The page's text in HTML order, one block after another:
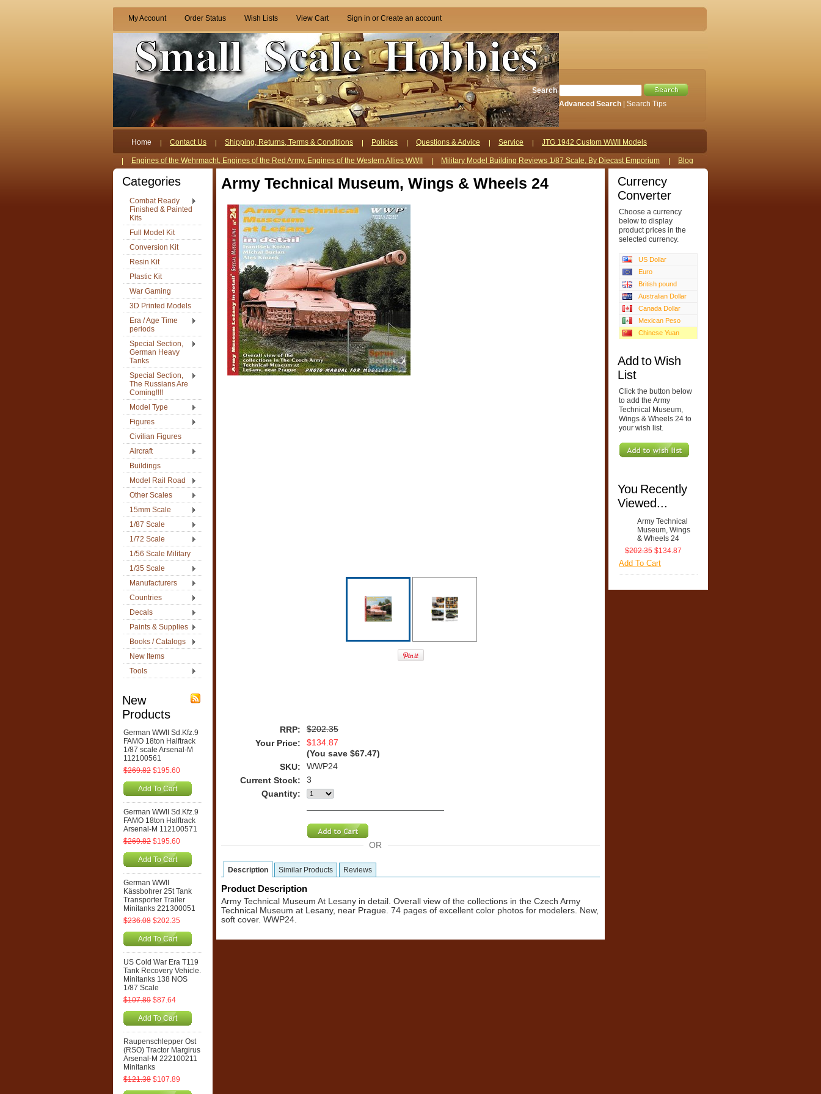
My Account Order Status Wish Lists View Cart Sign in or Create an account
Search
Advanced Search
Search Tips
Home Contact Us Shipping, Returns, Terms & Conditions Policies Questions & Advice Service JTG 1942 Custom WWII Models
Engines of the Wehrmacht, Engines of the Red Army, Engines of the Western Allies WWII Military Model Building Reviews 1/87 Scale, By Diecast Emporium Blog
Categories
Combat Ready
Finished & Painted
Kits
Full Model Kit
Conversion Kit
Resin Kit
Plastic Kit
War Gaming
3D Printed Models
Era / Age Time
periods
Special Section,
German Heavy
Tanks
Special Section,
The Russians Are
Coming!!!!
Model Type
Figures
Civilian Figures
Aircraft
Buildings
Model Rail Road
Other Scales
15mm Scale
1/87 Scale
1/72 Scale
1/56 Scale Military
1/35 Scale
Manufacturers
Countries
Decals
Paints & Supplies
Books / Catalogs
New Items
Tools
New
Products
German WWII Sd.Kfz.9
FAMO 18ton Halftrack
1/87 scale Arsenal-M
112100561
$269.82 $195.60
Add To Cart
German WWII Sd.Kfz.9
FAMO 18ton Halftrack
Arsenal-M 112100571
$269.82 $195.60
Add To Cart
German WWII
Kässbohrer 25t Tank
Transporter Trailer
Minitanks 221300051
$236.08 $202.35
Add To Cart
US Cold War Era T119
Tank Recovery Vehicle.
Minitanks 138 NOS
1/87 Scale
$107.89 $87.64
Add To Cart
Raupenschlepper Ost
(RSO) Tractor Margirus
Arsenal-M 222100211
Minitanks
$121.38 $107.89
Army Technical Museum, Wings & Wheels 24
RRP:
$202.35
Your Price:
$134.87
(You save $67.47)
SKU:
WWP24
Current Stock:
3
Quantity:
OR
Description Similar Products Reviews
Product Description
Army Technical Museum At Lesany in detail. Overall view of the collections in the Czech Army
Technical Museum at Lesany, near Prague. 74 pages of excellent color photos for modelers. New,
soft cover. WWP24.
Currency
Converter
Choose a currency
below to display
product prices in the
selected currency.
US Dollar
Euro
British pound
Australian Dollar
Canada Dollar
Mexican Peso
Chinese Yuan
Add to Wish
List
Click the button below
to add the Army
Technical Museum,
Wings & Wheels 24 to
your wish list.
You Recently
Viewed...
Army Technical
Museum, Wings
& Wheels 24
$202.35 $134.87
Add To Cart